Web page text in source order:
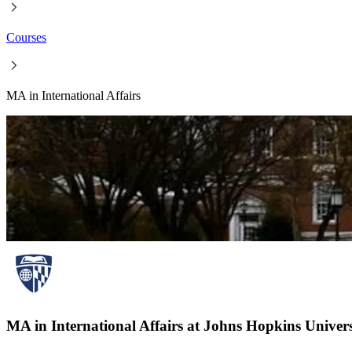
Courses
MA in International Affairs
MA in International Affairs at Johns Hopkins